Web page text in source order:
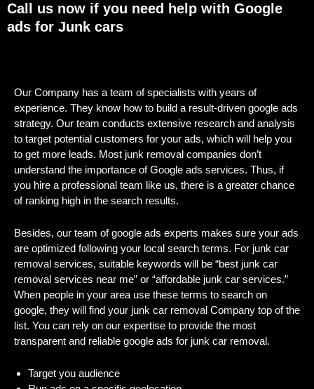
Call us now if you need help with Google
ads for Junk cars
Our Company has a team of specialists with years of
experience. They know how to build a result-driven google ads
strategy. Our team conducts extensive research and analysis
to target potential customers for your ads, which will help you
to get more leads. Most junk removal companies don’t
understand the importance of Google ads services. Thus, if
you hire a professional team like us, there is a greater chance
of ranking high in the search results.
Besides, our team of google ads experts makes sure your ads
are optimized following your local search terms. For junk car
removal services, suitable keywords will be “best junk car
removal services near me” or “affordable junk car services.”
When people in your area use these terms to search on
google, they will find your junk car removal Company top of the
list. You can rely on our expertise to provide the most
transparent and reliable google ads for junk car removal.
Target you audience